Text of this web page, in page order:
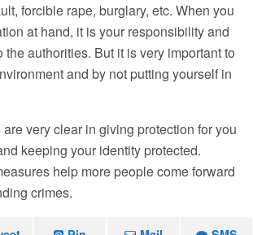
forcible rape, burglary, etc. When you
at hand, it is your responsibility and
the authorities. But it is very important to
and by not putting yourself in
very clear in giving protection for you
keeping your identity protected.
help more people come forward
crimes.